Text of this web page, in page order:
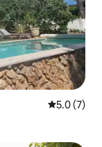
5.0 out of
5.0 (7)